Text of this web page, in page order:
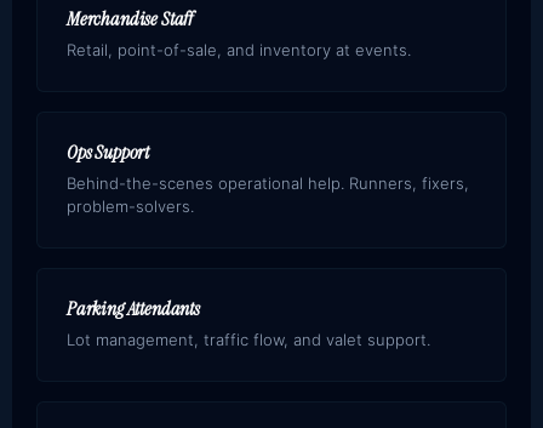
Merchandise Staff
Retail, point-of-sale, and inventory at events.
Ops Support
Behind-the-scenes operational help. Runners, fixers,
problem-solvers.
Parking Attendants
Lot management, traffic flow, and valet support.